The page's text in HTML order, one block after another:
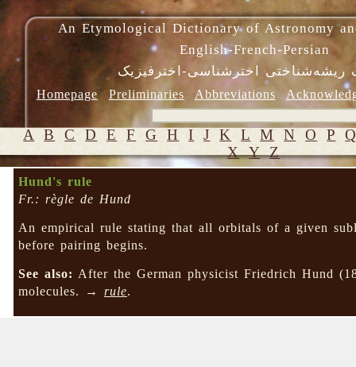
An Etymological Dictionary of Astronomy
English-French-Persian
ریشه‌شناختی اخترشناسی-اخترفیزیک
Homepage Preliminaries Abbreviations
A B C D E F G H I J K L M N O P
X Y Z
Hund's rule
Fr.: règle de Hund
An empirical rule stating that all orbitals of a given
before pairing begins.
See also: After the German physicist Friedrich Hund
molecules. → rule.